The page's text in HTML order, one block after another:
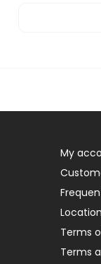
My
Location
Terms
Terms